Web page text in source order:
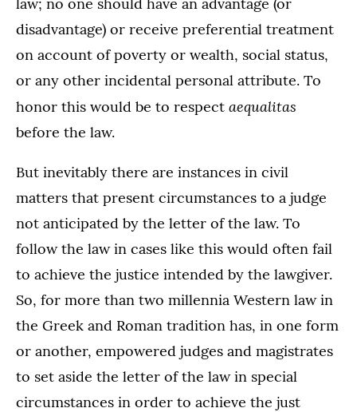
disadvantage) or receive preferential treatment
on account of poverty or wealth, social status,
or any other incidental personal attribute. To
honor this would be to respect aequalitas
before the law.
But inevitably there are instances in civil
matters that present circumstances to a judge
not anticipated by the letter of the law. To
follow the law in cases like this would often fail
to achieve the justice intended by the lawgiver.
So, for more than two millennia Western law in
the Greek and Roman tradition has, in one form
or another, empowered judges and magistrates
to set aside the letter of the law in special
circumstances in order to achieve the just